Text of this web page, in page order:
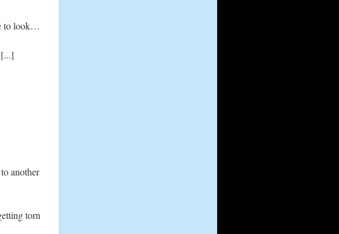
to look…
another
torn